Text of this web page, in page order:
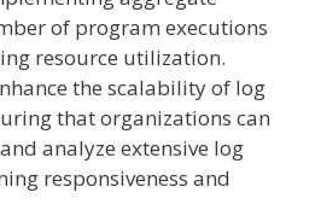
of program executions
resource utilization.
the scalability of log
that organizations can
analyze extensive log
responsiveness and